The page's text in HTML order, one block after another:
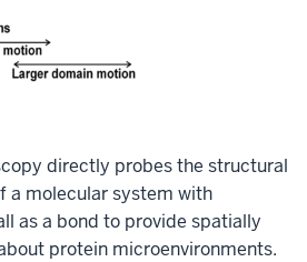
directly probes the structural
a molecular system with
as a bond to provide spatially
protein microenvironments.